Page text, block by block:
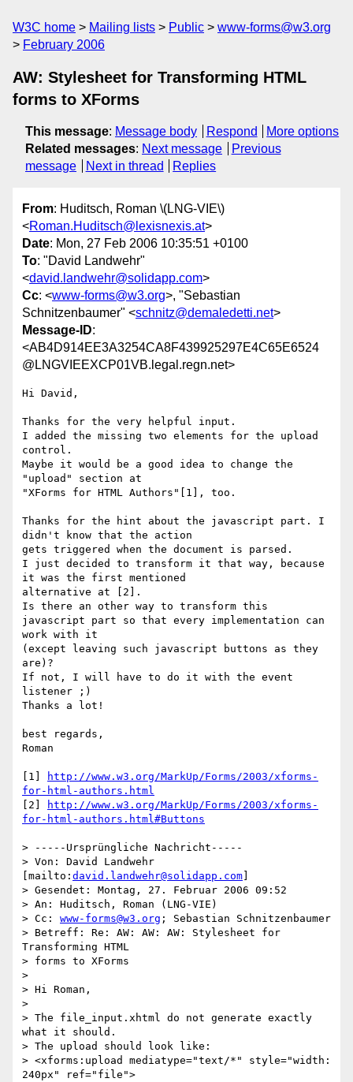
W3C home Mailing lists Public
www-forms@w3.org
February 2006
AW: Stylesheet for Transforming HTML
forms to XForms
This message: Message body Respond
More options
Related messages: Next message
Previous
message
Next in thread Replies
From: Huditsch, Roman \(LNG-VIE\)
<Roman.Huditsch@lexisnexis.at>
Date: Mon, 27 Feb 2006 10:35:51 +0100
To: "David Landwehr"
<david.landwehr@solidapp.com>
Cc: <www-forms@w3.org>, "Sebastian
Schnitzenbaumer" <schnitz@demaledetti.net>
Message-ID:
<AB4D914EE3A3254CA8F439925297E4C65E6524
@LNGVIEEXCP01VB.legal.regn.net>
Hi David,
Thanks for the very helpful input.
I added the missing two elements for the upload
control.
Maybe it would be a good idea to change the
"upload" section at
"XForms for HTML Authors"[1], too.
Thanks for the hint about the javascript part. I
didn't know that the action
gets triggered when the document is parsed.
I just decided to transform it that way, because
it was the first mentioned
alternative at [2].
Is there an other way to transform this
javascript part so that every implementation can
work with it
(except leaving such javascript buttons as they
are)?
If not, I will have to do it with the event
listener ;)
Thanks a lot!
best regards,
Roman
[1]
http://www.w3.org/MarkUp/Forms/2003/xforms-
for-html-authors.html
[2]
http://www.w3.org/MarkUp/Forms/2003/xforms-
for-html-authors.html#Buttons
> -----Ursprüngliche Nachricht-----
> Von: David Landwehr
[mailto: david.landwehr@solidapp.com
> Gesendet: Montag, 27. Februar 2006 09:52
> An: Huditsch, Roman (LNG-VIE)
> Cc: www-forms@w3.org ; Sebastian Schnitzenbaumer
> Betreff: Re: AW: AW: AW: Stylesheet for
Transforming HTML
> forms to XForms
>
> Hi Roman,
>
> The file_input.xhtml do not generate exactly
what it should.
> The upload should look like:
> <xforms:upload mediatype="text/*" style="width:
240px" ref="file">